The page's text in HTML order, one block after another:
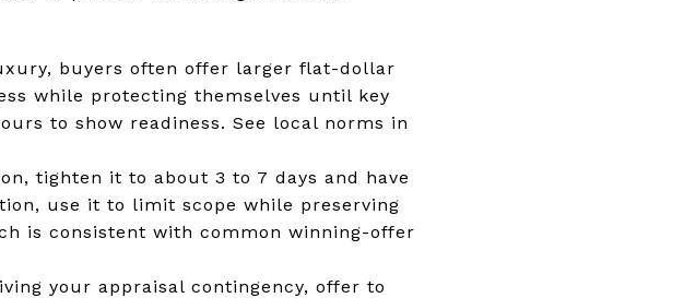
buyers often offer larger flat-dollar
while protecting themselves until key
to show readiness. See local norms in
tighten it to about 3 to 7 days and have
use it to limit scope while preserving
is consistent with common winning-offer
your appraisal contingency, offer to